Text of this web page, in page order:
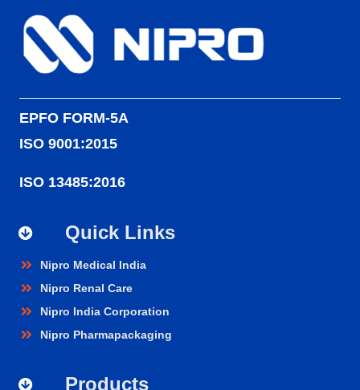
EPFO FORM-5A
ISO 9001:2015
ISO 13485:2016
Quick Links
Nipro Medical India
Nipro Renal Care
Nipro India Corporation
Nipro Pharmapackaging
Products